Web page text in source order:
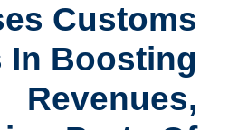
Customs
In Boosting
Revenues,